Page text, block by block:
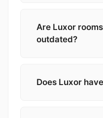
Are Luxor
outdated?
Does Luxor